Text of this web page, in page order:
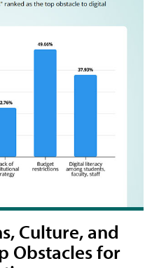
Culture, and
Obstacles for